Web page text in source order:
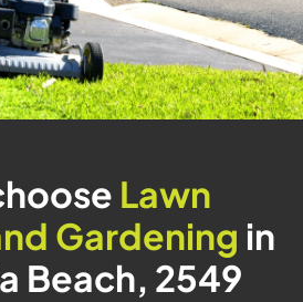
Lawn
Gardening in
Beach, 2549